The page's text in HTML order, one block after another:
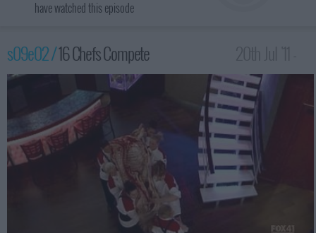
have watched this episode
s09e02 /16 Chefs Compete
12:00am